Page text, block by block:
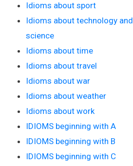
Idioms about sport
Idioms about technology and
science
Idioms about time
Idioms about travel
Idioms about war
Idioms about weather
Idioms about work
IDIOMS beginning with A
IDIOMS beginning with B
IDIOMS beginning with C